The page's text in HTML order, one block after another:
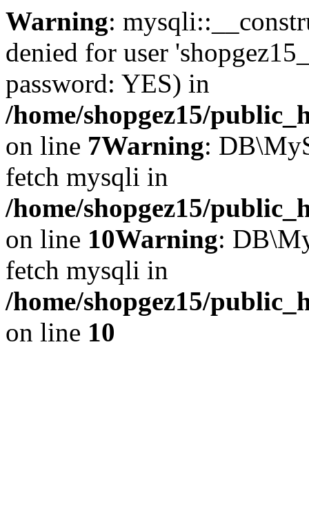
Warning:
denied for user
password: YES) in
/home/shopgez15/
on line 7Warning:
fetch mysqli in
/home/shopgez15/
on line 10Warning:
fetch mysqli in
/home/shopgez15/
on line 10